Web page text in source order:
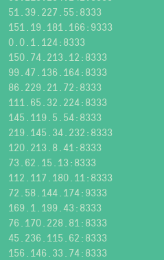
51.39.227.55:8333
151.19.181.166:9333
0.0.1.124:8333
150.74.213.12:8333
99.47.136.164:8333
86.229.21.72:8333
111.65.32.224:8333
145.119.5.54:8333
219.145.34.232:8333
120.213.8.41:8333
73.62.15.13:8333
112.117.180.11:8333
72.58.144.174:9333
169.1.199.43:8333
76.170.228.81:8333
45.236.115.62:8333
156.146.33.74:8333